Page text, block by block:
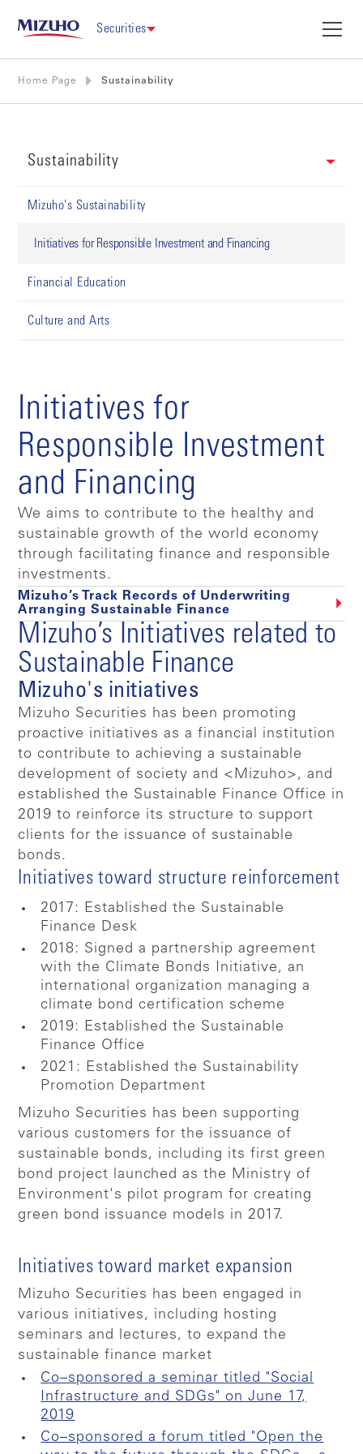
Securities
Home Page Sustainability
Sustainability
Mizuho's Sustainability
Initiatives for Responsible Investment and Financing
Financial Education
Culture and Arts
Initiatives for
Responsible Investment
and Financing
We aims to contribute to the healthy and
sustainable growth of the world economy
through facilitating finance and responsible
investments.
Mizuho’s Track Records of Underwriting
Arranging Sustainable Finance
Mizuho’s Initiatives related to
Sustainable Finance
Mizuho's initiatives
Mizuho Securities has been promoting
proactive initiatives as a financial institution
to contribute to achieving a sustainable
development of society and <Mizuho>, and
established the Sustainable Finance Office in
2019 to reinforce its structure to support
clients for the issuance of sustainable
bonds.
Initiatives toward structure reinforcement
2017: Established the Sustainable
Finance Desk
2018: Signed a partnership agreement
with the Climate Bonds Initiative, an
international organization managing a
climate bond certification scheme
2019: Established the Sustainable
Finance Office
2021: Established the Sustainability
Promotion Department
Mizuho Securities has been supporting
various customers for the issuance of
sustainable bonds, including its first green
bond project launched as the Ministry of
Environment's pilot program for creating
green bond issuance models in 2017.
Initiatives toward market expansion
Mizuho Securities has been engaged in
various initiatives, including hosting
seminars and lectures, to expand the
sustainable finance market
Co–sponsored a seminar titled "Social
Infrastructure and SDGs" on June 17,
2019
Co–sponsored a forum titled "Open the